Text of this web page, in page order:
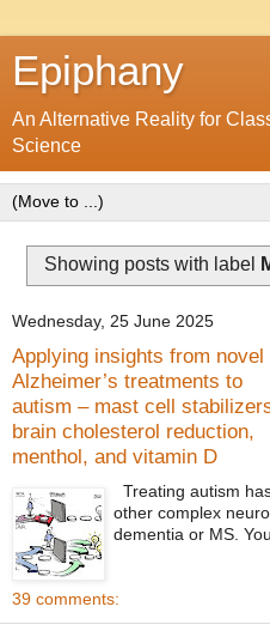
Epiphany
An Alternative Reality for
Science
Showing posts with label
Wednesday, 25 June 2025
Applying insights from novel
Alzheimer’s treatments to
autism – mast cell
brain cholesterol reduction,
menthol, and vitamin D
Treating autism
other complex
dementia or MS.
39 comments: